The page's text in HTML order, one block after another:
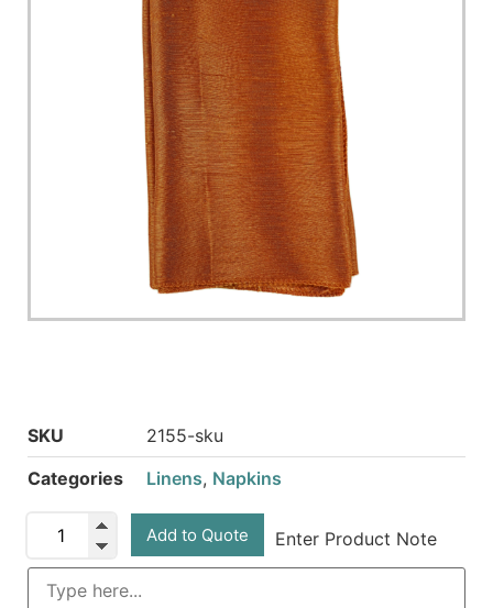
SKU
2155-sku
Categories
Linens, Napkins
Add to Quote Enter Product Note